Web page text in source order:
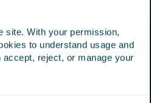
site. With your permission,
to understand usage and
reject, or manage your
play a key
by boosting soil